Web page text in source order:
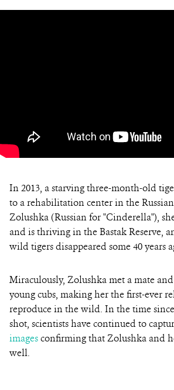
In 2013, a starving three-month-old
to a rehabilitation center in the
Zolushka (Russian for "Cinderella"),
and is thriving in the Bastak Reserve,
wild tigers disappeared some 40 years
Miraculously, Zolushka met a mate
young cubs, making her the first-ever
reproduce in the wild. In the time
shot, scientists have continued to
imagesconfirming that Zolushka and
well.